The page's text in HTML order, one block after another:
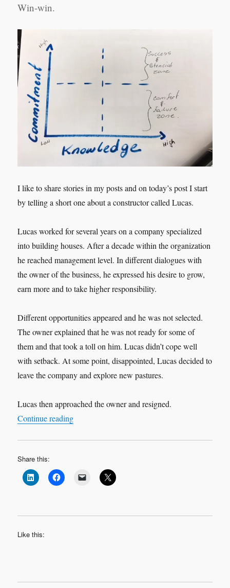
Win-win.
I like to share stories in my posts and on today’s post I start
by telling a short one about a constructor called Lucas.
Lucas worked for several years on a company specialized
into building houses. After a decade within the organization
he reached management level. In different dialogues with
the owner of the business, he expressed his desire to grow,
earn more and to take higher responsibility.
Different opportunities appeared and he was not selected.
The owner explained that he was not ready for some of
them and that took a toll on him. Lucas didn’t cope well
with setback. At some point, disappointed, Lucas decided to
leave the company and explore new pastures.
Lucas then approached the owner and resigned.
Continue reading“Commitment Pays Off!”
Share this:
Like this: